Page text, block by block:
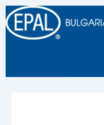
Skip
to
content
Main
Menu
Post
navigation